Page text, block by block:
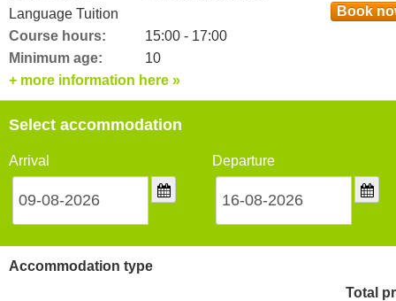
Language Tuition
Course hours:
15:00 - 17:00
Minimum age:
10
Book
+ more information here »
Select accommodation
Arrival Departure
Accommodation type
Total